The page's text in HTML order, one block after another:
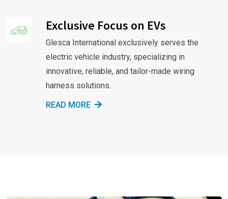
Exclusive Focus on EVs
Glesca International exclusively serves the
electric vehicle industry, specializing in
innovative, reliable, and tailor-made wiring
harness solutions.
READ MORE